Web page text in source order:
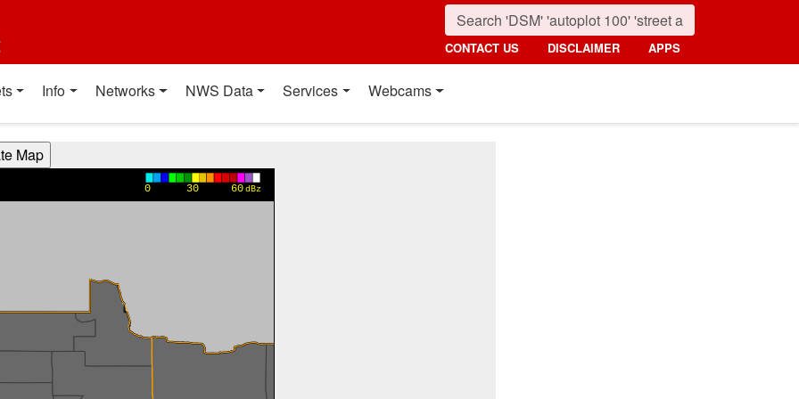
CONTACT US DISCLAIMER APPS
Info Networks NWS Data Services Webcams